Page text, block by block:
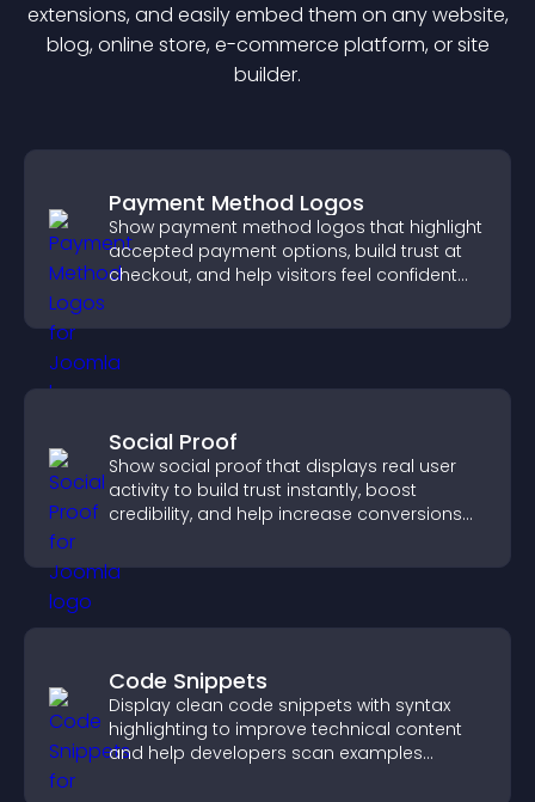
extensions, and easily embed them on any website,
blog, online store, e-commerce platform, or site
builder.
Payment Method Logos
Show payment method logos that highlight
accepted payment options, build trust at
checkout, and help visitors feel confident
Social Proof
Show social proof that displays real user
activity to build trust instantly, boost
credibility, and help increase conversions
Code Snippets
Display clean code snippets with syntax
highlighting to improve technical content
and help developers scan examples